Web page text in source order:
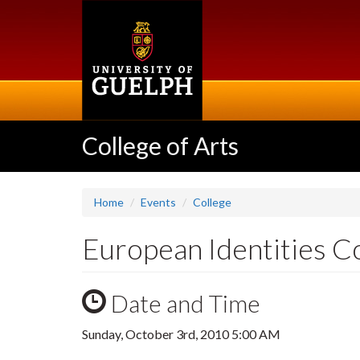
College of Arts
Home Events College
European Identities
Date and Time
Sunday, October 3rd, 2010 5:00 AM